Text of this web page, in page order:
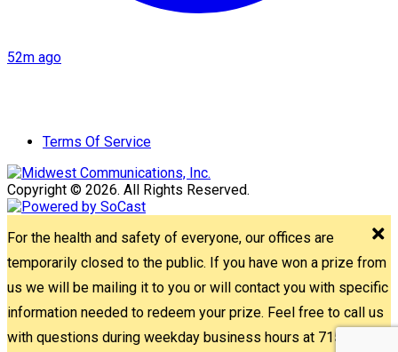
52m ago
Terms Of Service
Copyright © 2026. All Rights Reserved.
For the health and safety of everyone, our offices are
temporarily closed to the public. If you have won a prize from
us we will be mailing it to you or will contact you with specific
information needed to redeem your prize. Feel free to call us
with questions during weekday business hours at 715-842-